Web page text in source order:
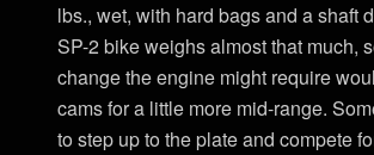
lbs., wet, with hard bags and a shaft
SP-2 bike weighs almost that much,
change the engine might require
cams for a little more mid-range.
to step up to the plate and compete